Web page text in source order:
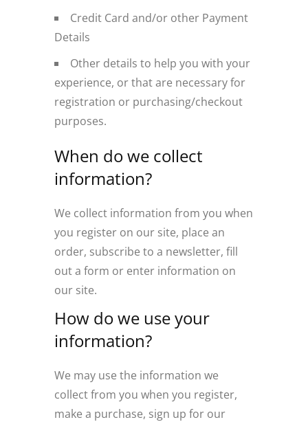
Credit Card and/or other Payment
Details
Other details to help you with your
experience, or that are necessary for
registration or purchasing/checkout
purposes.
When do we collect
information?
We collect information from you when
you register on our site, place an
order, subscribe to a newsletter, fill
out a form or enter information on
our site.
How do we use your
information?
We may use the information we
collect from you when you register,
make a purchase, sign up for our